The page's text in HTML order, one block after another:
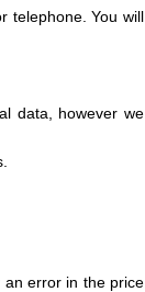
telephone. You will
data, however we
an error in the price